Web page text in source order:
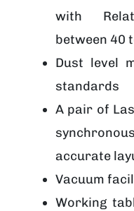
with
between 40
Dust level
standards
A pair of
accurate
Vacuum
Working